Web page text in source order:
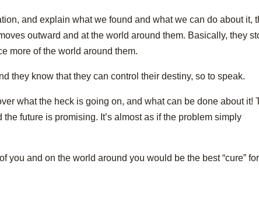
and explain what we found and what we can do about it,
outward and at the world around them. Basically, they
more of the world around them.
they know that they can control their destiny, so to speak.
what the heck is going on, and what can be done about it!
future is promising. It’s almost as if the problem simply
you and on the world around you would be the best “cure” for